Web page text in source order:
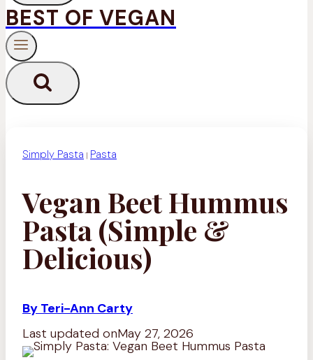
BEST OF VEGAN
Simply Pasta | Pasta
Vegan Beet Hummus
Pasta (Simple &
Delicious)
By Teri-Ann Carty
Last updated onMay 27, 2026